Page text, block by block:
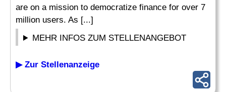
are on a mission to democratize finance for over 7
million users. As [...]
MEHR INFOS ZUM STELLENANGEBOT
▶ Zur Stellenanzeige